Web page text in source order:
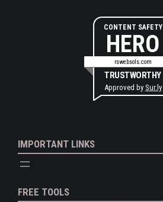
CONTENT SAFETY
HERO
rswebsols.com
TRUSTWORTHY
Approved by Sur.ly
IMPORTANT LINKS
FREE TOOLS